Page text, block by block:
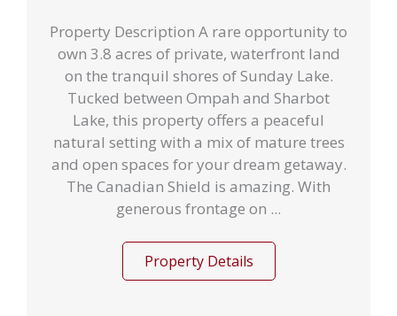
Property Description A rare opportunity to
own 3.8 acres of private, waterfront land
on the tranquil shores of Sunday Lake.
Tucked between Ompah and Sharbot
Lake, this property offers a peaceful
natural setting with a mix of mature trees
and open spaces for your dream getaway.
The Canadian Shield is amazing. With
generous frontage on ...
Property Details